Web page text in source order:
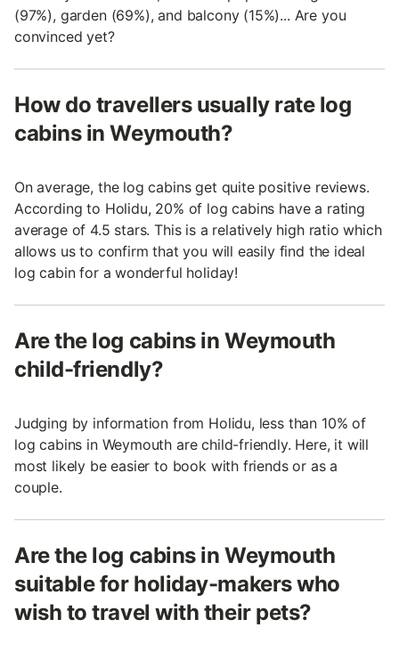
(97%), garden (69%), and balcony (15%)... Are you
convinced yet?
How do travellers usually rate log
cabins in Weymouth?
On average, the log cabins get quite positive reviews.
According to Holidu, 20% of log cabins have a rating
average of 4.5 stars. This is a relatively high ratio which
allows us to confirm that you will easily find the ideal
log cabin for a wonderful holiday!
Are the log cabins in Weymouth
child-friendly?
Judging by information from Holidu, less than 10% of
log cabins in Weymouth are child-friendly. Here, it will
most likely be easier to book with friends or as a
couple.
Are the log cabins in Weymouth
suitable for holiday-makers who
wish to travel with their pets?